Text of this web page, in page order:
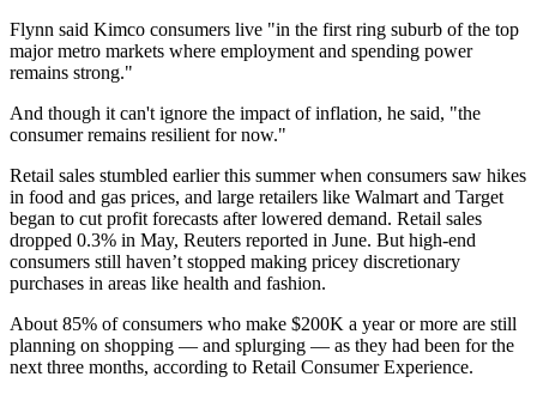
Flynn said Kimco consumers live "in the first ring suburb of the top
major metro markets where employment and spending power
remains strong."
And though it can't ignore the impact of inflation, he said, "the
consumer remains resilient for now."
Retail sales stumbled earlier this summer when consumers saw hikes
in food and gas prices, and large retailers like Walmart and Target
began to cut profit forecasts after lowered demand. Retail sales
dropped 0.3% in May, Reuters reported in June. But high-end
consumers still haven’t stopped making pricey discretionary
purchases in areas like health and fashion.
About 85% of consumers who make $200K a year or more are still
planning on shopping — and splurging — as they had been for the
next three months, according to Retail Consumer Experience.